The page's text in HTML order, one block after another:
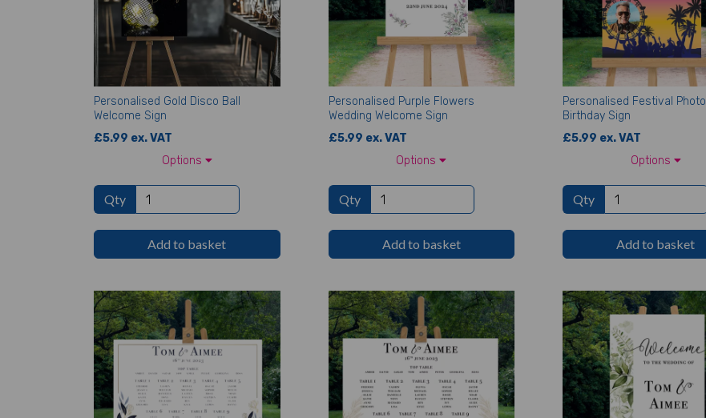
Personalised Gold Disco Ball
Welcome Sign
£5.99 ex. VAT
Options
Qty
Add to basket
Personalised Purple Flowers
Wedding Welcome Sign
£5.99 ex. VAT
Options
Qty
Add to basket
Personalised Festival Photo
Birthday Sign
£5.99 ex. VAT
Options
Qty
Add to basket